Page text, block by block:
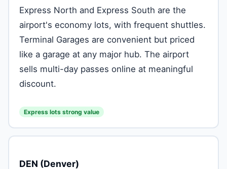
Express North and Express South are the
airport's economy lots, with frequent shuttles.
Terminal Garages are convenient but priced
like a garage at any major hub. The airport
sells multi-day passes online at meaningful
discount.
Express lots strong value
DEN (Denver)